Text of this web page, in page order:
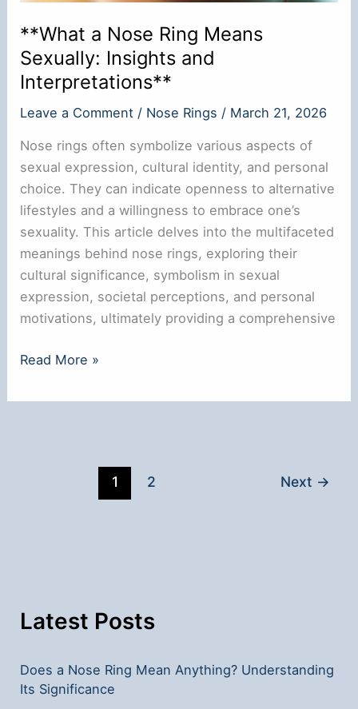
**What a Nose Ring Means
Sexually: Insights and
Interpretations**
Leave a Comment / Nose Rings / March 21, 2026
Nose rings often symbolize various aspects of
sexual expression, cultural identity, and personal
choice. They can indicate openness to alternative
lifestyles and a willingness to embrace one’s
sexuality. This article delves into the multifaceted
meanings behind nose rings, exploring their
cultural significance, symbolism in sexual
expression, societal perceptions, and personal
motivations, ultimately providing a comprehensive
**What
Nose
Read More »
1 2 Next →
Latest Posts
Does a Nose Ring Mean Anything? Understanding
Its Significance